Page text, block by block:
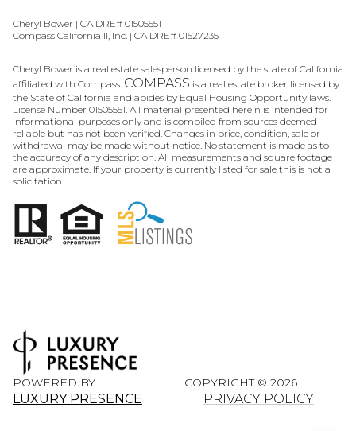
Cheryl Bower | CA DRE# 01505551
Compass California II, Inc. | CA DRE# 01527235
Cheryl Bower is a real estate salesperson licensed by the state of California
affiliated with Compass. COMPASS is a real estate broker licensed by
the State of California and abides by Equal Housing Opportunity laws.
License Number 01505551. All material presented herein is intended for
informational purposes only and is compiled from sources deemed
reliable but has not been verified. Changes in price, condition, sale or
withdrawal may be made without notice. No statement is made as to
the accuracy of any description. All measurements and square footage
are approximate. If your property is currently listed for sale this is not a
solicitation.
POWERED BY
LUXURY PRESENCE
COPYRIGHT © 2026
PRIVACY POLICY